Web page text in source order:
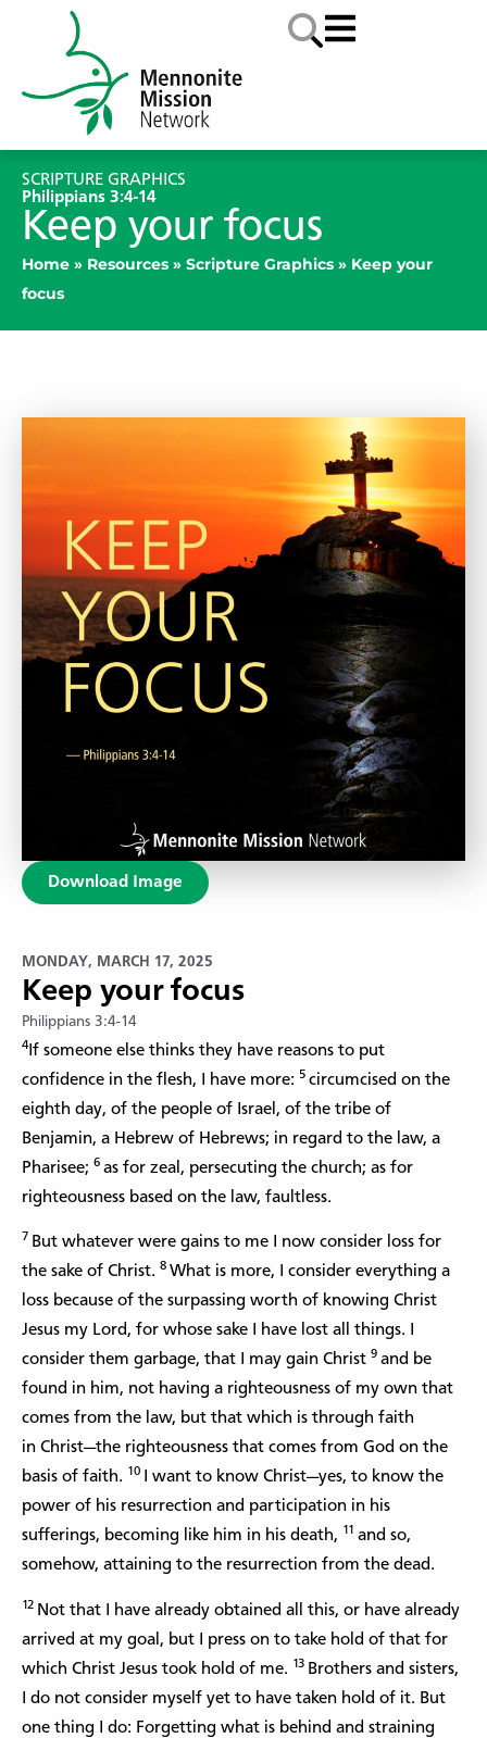
SCRIPTURE GRAPHICS
Philippians 3:4-14
Keep your focus
Home » Resources » Scripture Graphics » Keep your
focus
Download Image
MONDAY, MARCH 17, 2025
Keep your focus
Philippians 3:4-14
4If someone else thinks they have reasons to put
confidence in the flesh, I have more: 5 circumcised on the
eighth day, of the people of Israel, of the tribe of
Benjamin, a Hebrew of Hebrews; in regard to the law, a
Pharisee; 6 as for zeal, persecuting the church; as for
righteousness based on the law, faultless.
7 But whatever were gains to me I now consider loss for
the sake of Christ. 8 What is more, I consider everything a
loss because of the surpassing worth of knowing Christ
Jesus my Lord, for whose sake I have lost all things. I
consider them garbage, that I may gain Christ 9 and be
found in him, not having a righteousness of my own that
comes from the law, but that which is through faith
in Christ—the righteousness that comes from God on the
basis of faith. 10
I want to know Christ—yes, to know the
power of his resurrection and participation in his
sufferings, becoming like him in his death, 11 and so,
somehow, attaining to the resurrection from the dead.
12 Not that I have already obtained all this, or have already
arrived at my goal, but I press on to take hold of that for
which Christ Jesus took hold of me. 13 Brothers and sisters,
I do not consider myself yet to have taken hold of it. But
one thing I do: Forgetting what is behind and straining